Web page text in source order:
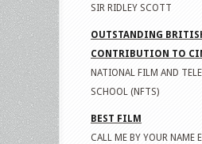
SIR RIDLEY SCOTT
OUTSTANDING
CONTRIBUTION TO
NATIONAL FILM AND
SCHOOL (NFTS)
BEST FILM
CALL ME BY YOUR NAME